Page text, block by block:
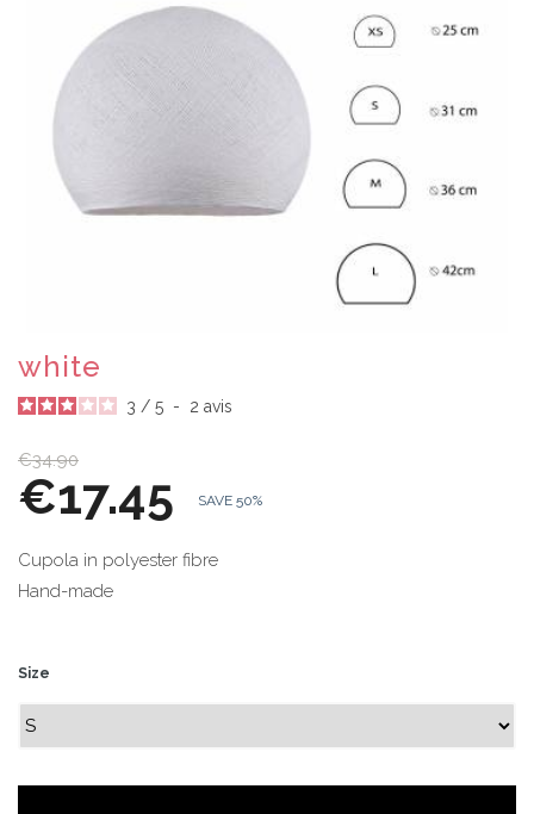
white
3 / 5 - 2 avis
€34.90
€17.45 SAVE 50%
Cupola in polyester fibre
Hand-made
Size